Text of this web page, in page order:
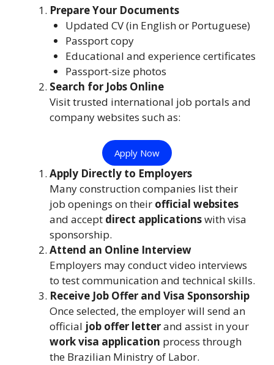
Prepare Your Documents
Updated CV (in English or Portuguese)
Passport copy
Educational and experience certificates
Passport-size photos
Search for Jobs Online
Visit trusted international job portals and
company websites such as:
Apply Now
Apply Directly to Employers
Many construction companies list their
job openings on their official websites
and accept direct applicationswith visa
sponsorship.
Attend an Online Interview
Employers may conduct video interviews
to test communication and technical skills.
Receive Job Offer and Visa Sponsorship
Once selected, the employer will send an
official job offer letterand assist in your
work visa application process through
the Brazilian Ministry of Labor.